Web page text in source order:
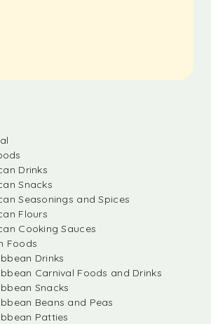
Drinks
Snacks
Seasonings and Spices
Flours
Cooking Sauces
Foods
Drinks
Carnival Foods and Drinks
Snacks
Beans and Peas
Patties